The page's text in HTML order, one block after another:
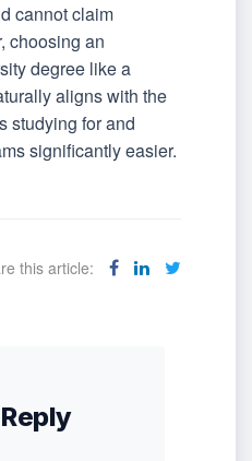
cannot claim
choosing an
degree like a
aligns with the
studying for and
significantly easier.
this article: